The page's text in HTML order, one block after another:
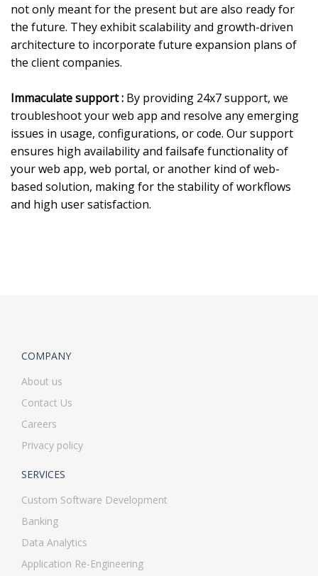
not only meant for the present but are also ready for
the future. They exhibit scalability and growth-driven
architecture to incorporate future expansion plans of
the client companies.
Immaculate support : By providing 24x7 support, we
troubleshoot your web app and resolve any emerging
issues in usage, configurations, or code. Our support
ensures high availability and failsafe functionality of
your web app, web portal, or another kind of web-
based solution, making for the stability of workflows
and high user satisfaction.
COMPANY
About us
Contact Us
Careers
Privacy policy
SERVICES
Custom Software Development
Banking
Data Analytics
Application Re-Engineering